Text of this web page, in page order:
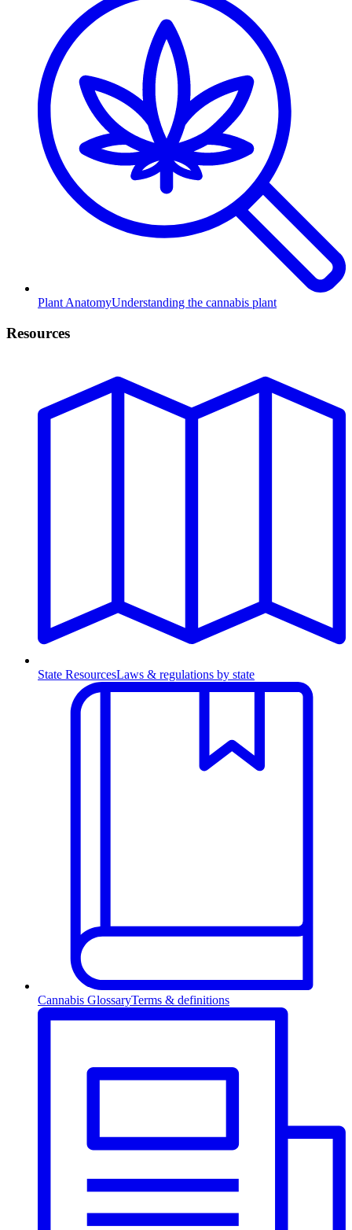
Plant AnatomyUnderstanding the cannabis plant
Resources
State ResourcesLaws & regulations by state
Cannabis GlossaryTerms & definitions